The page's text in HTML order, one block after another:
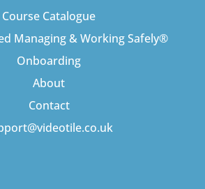
Course Catalogue
Managing & Working Safely®
Onboarding
About
Contact